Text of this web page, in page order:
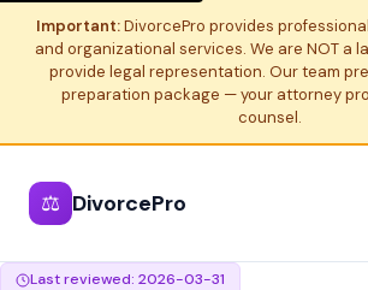
Important:DivorcePro provides
and organizational services. We are NOT a
provide legal representation. Our team
preparation package — your attorney
counsel.
⚖ DivorcePro
Last reviewed: 2026-03-31